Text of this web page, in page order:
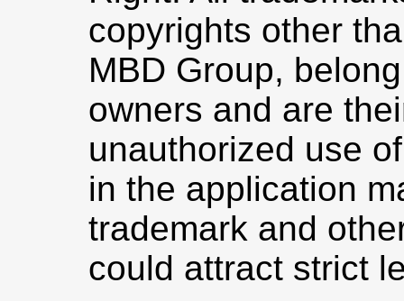
copyrights other
MBD Group,
owners and are
unauthorized use
in the application
trademark and
could attract strict